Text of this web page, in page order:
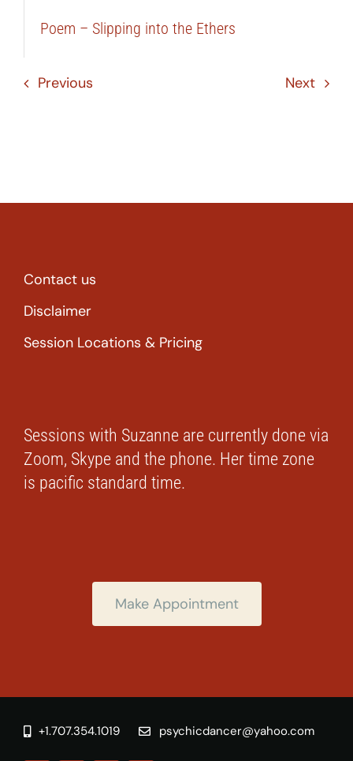
Poem – Slipping into the Ethers
Previous Next
Contact us
Disclaimer
Session Locations & Pricing
Sessions with Suzanne are currently done via
Zoom, Skype and the phone. Her time zone
is pacific standard time.
Make Appointment
+1.707.354.1019 psychicdancer@yahoo.com